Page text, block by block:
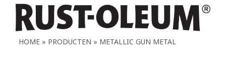
HOME PRODUCTEN METALLIC GUN METAL